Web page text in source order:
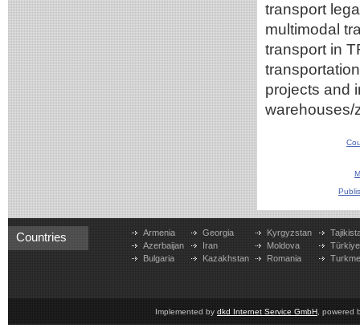
transport
multimodal
transport in
projects and
warehouses/
Countries
Armenia
Azerbaijan
Bulgaria
Georgia
Iran
Kazakhstan
Kyrgyzstan
Moldova
Romania
Türkiye
Implemented by dkd Internet Service GmbH , powered